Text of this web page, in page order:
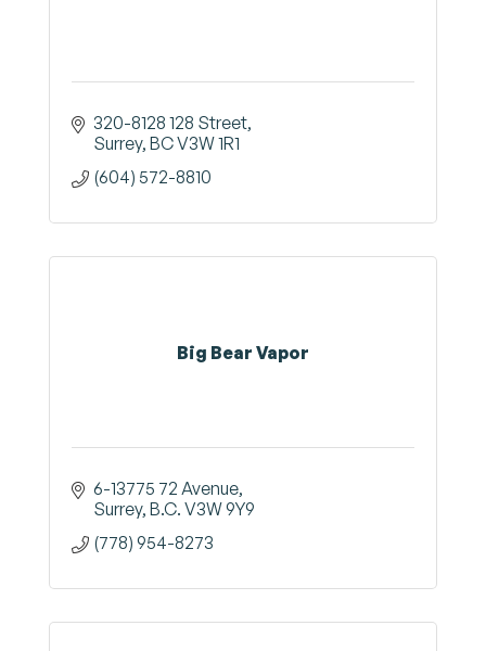
320-8128 128 Street
Surrey BCV3W 1R1
(604) 572-8810
Big Bear Vapor
6-13775 72 Avenue
Surrey B.C. V3W 9Y9
(778) 954-8273